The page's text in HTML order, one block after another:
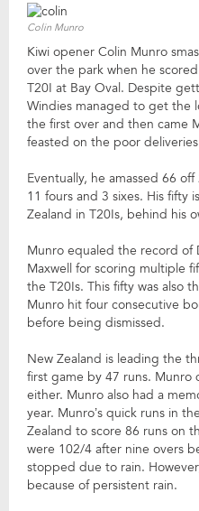
Colin Munro
Kiwi opener Colin Munro
over the park when he
T20I at Bay Oval. Despite
Windies managed to get the
the first over and then came
feasted on the poor
Eventually, he amassed 66
11 fours and 3 sixes. His fifty
Zealand in T20Is, behind his
Munro equaled the record of
Maxwell for scoring multiple
the T20Is. This fifty was also
Munro hit four consecutive
before being dismissed.
New Zealand is leading the
first game by 47 runs. Munro
either. Munro also had a
year. Munro’s quick runs in
Zealand to score 86 runs on
were 102/4 after nine overs
stopped due to rain.
because of persistent rain.